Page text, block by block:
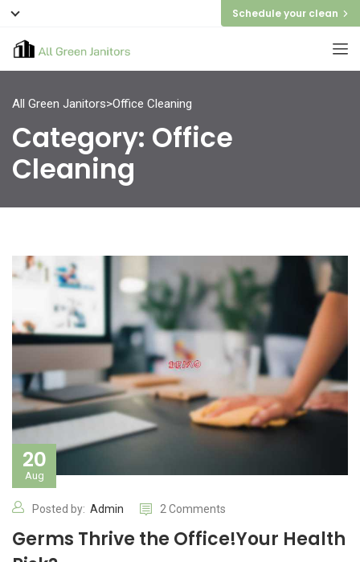
Schedule your clean
All Green Janitors>Office Cleaning
Category: Office
Cleaning
20
Aug
Posted by: Admin 2 Comments
Germs Thrive the Office!Your Health